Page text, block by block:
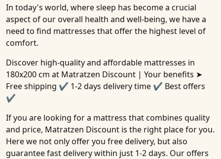
In today's world, where sleep has become a crucial
aspect of our overall health and well-being, we have a
need to find mattresses that offer the highest level of
comfort.
Discover high-quality and affordable mattresses in
180x200 cm at Matratzen Discount | Your benefits ➤
Free shipping ✔ 1-2 days delivery time ✔ Best offers
✔
If you are looking for a mattress that combines quality
and price, Matratzen Discount is the right place for you.
Here we not only offer you free delivery, but also
guarantee fast delivery within just 1-2 days. Our offers